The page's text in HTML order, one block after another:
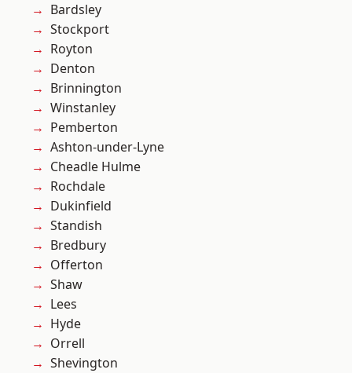
Bardsley
Stockport
Royton
Denton
Brinnington
Winstanley
Pemberton
Ashton-under-Lyne
Cheadle Hulme
Rochdale
Dukinfield
Standish
Bredbury
Offerton
Shaw
Lees
Hyde
Orrell
Shevington